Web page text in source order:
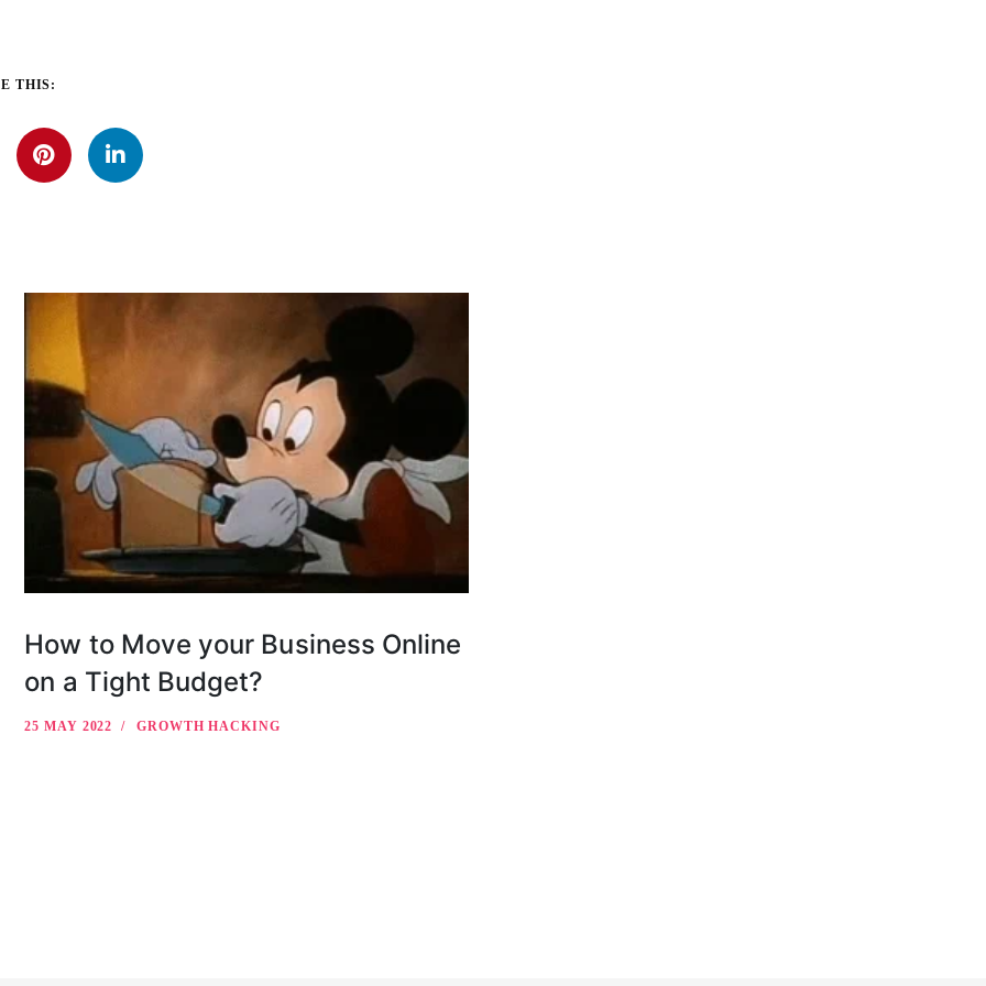
THIS:
How to Move your Business Online
on a Tight Budget?
25 MAY 2022 GROWTH HACKING